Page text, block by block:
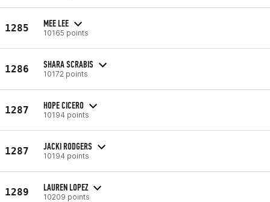
1285 MEE LEE
10165 points
1286 SHARA SCRABIS
10172 points
1287 HOPE CICERO
10194 points
1287 JACKI RODGERS
10194 points
1289 LAUREN LOPEZ
10209 points